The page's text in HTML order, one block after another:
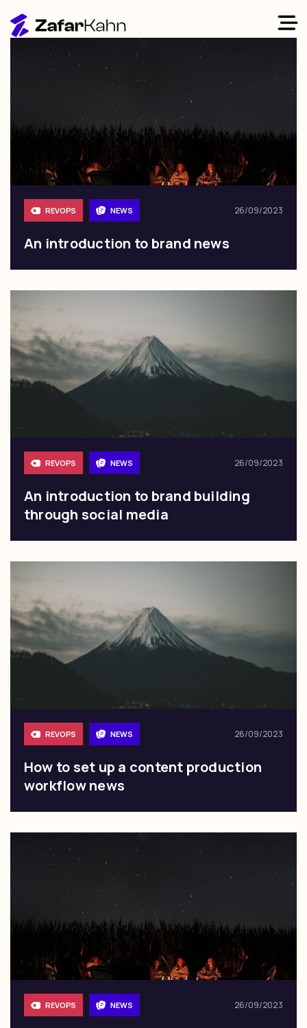
REVOPS NEWS 26/09/2023
An introduction to brand news
REVOPS NEWS 26/09/2023
An introduction to brand building
through social media
REVOPS NEWS 26/09/2023
How to set up a content production
workflow news
REVOPS NEWS 26/09/2023